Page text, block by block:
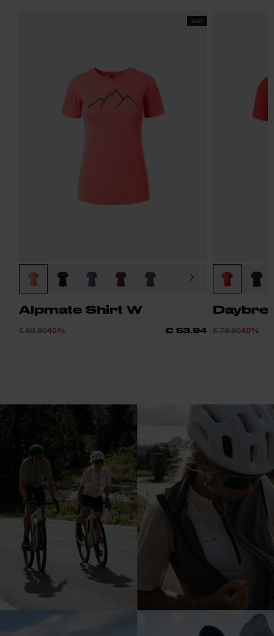
SS25
Alpmate Shirt W
€ 89.9040% € 53.94 € 79.9040%